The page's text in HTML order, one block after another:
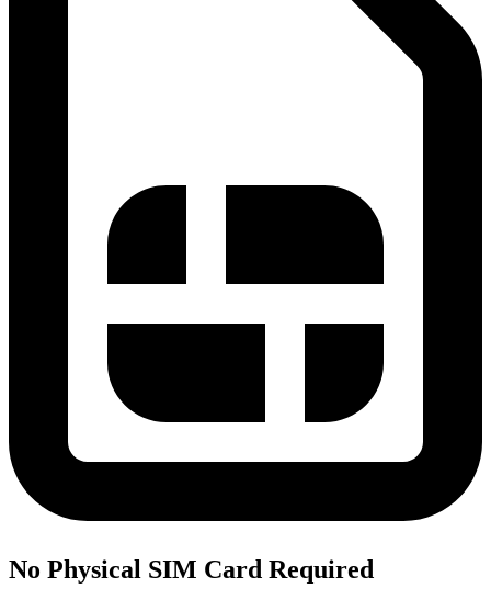
No Physical SIM Card Required